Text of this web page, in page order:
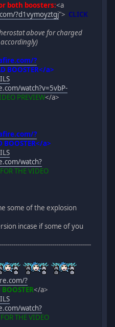
both boosters:<a
?d1vymoyztgj"> CLICK
above for charged
?
BOOSTER</a>
watch?v=5vbP-
PREVIEW</a>
?
BOOSTER</a>
watch?
THE VIDEO
some of the explosion
incase if some of you
?
</a>
watch?
THE VIDEO